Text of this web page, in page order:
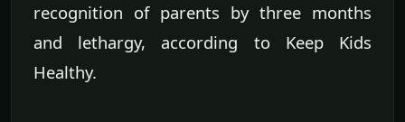
recognition of parents by three months
and lethargy, according to Keep Kids
Healthy.